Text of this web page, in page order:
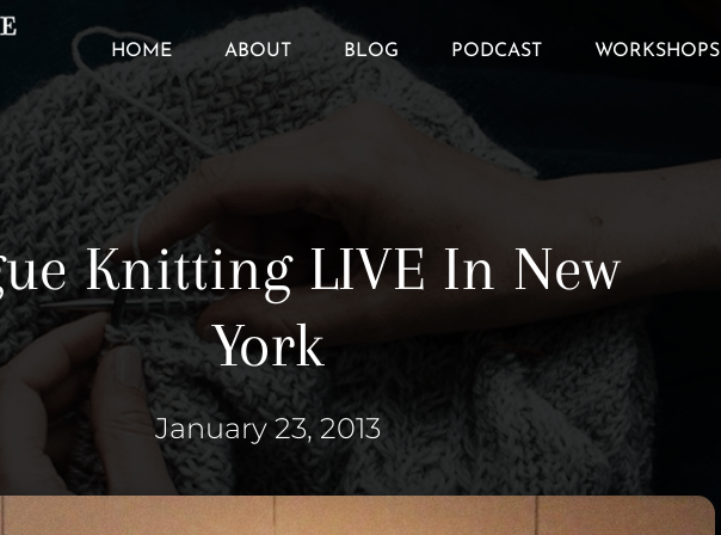
HOME ABOUT BLOG PODCAST WORKSHOPS
Knitting LIVE In New
York
January 23, 2013